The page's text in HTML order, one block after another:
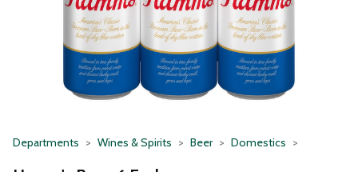
Departments Wines & Spirits Beer Domestics